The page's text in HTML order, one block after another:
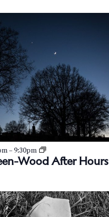
Wood After Hours
–9:30pm